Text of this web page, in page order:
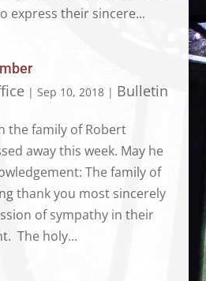
express their sincere...
| Sep 10, 2018| Bulletin
the family of Robert
away this week. May he
The family of
thank you most sincerely
of sympathy in their
The holy...